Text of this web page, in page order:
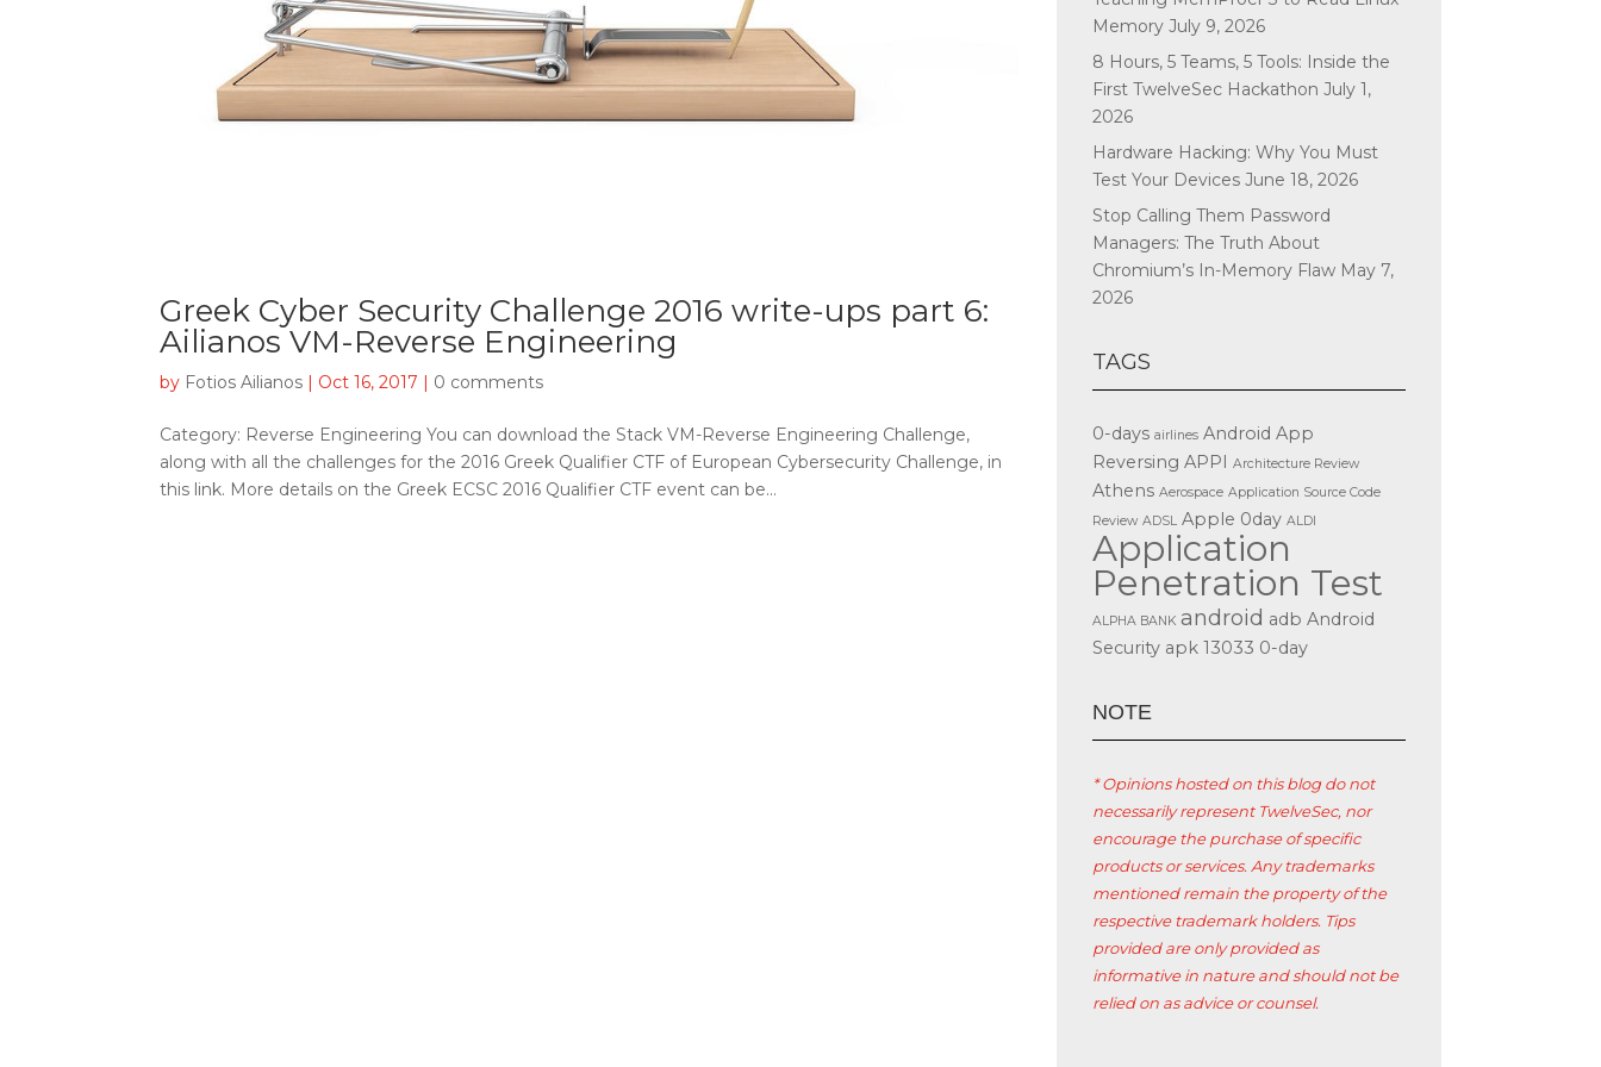
Greek Cyber Security Challenge 2016 write-ups part 6:
Ailianos VM-Reverse Engineering
by Fotios Ailianos | Oct 16, 2017 | 0 comments
Category: Reverse Engineering You can download the Stack VM-Reverse Engineering Challenge,
along with all the challenges for the 2016 Greek Qualifier CTF of European Cybersecurity Challenge, in
this link. More details on the Greek ECSC 2016 Qualifier CTF event can be...
Memory July 9, 2026
8 Hours, 5 Teams, 5 Tools: Inside the
First TwelveSec Hackathon July 1,
2026
Hardware Hacking: Why You Must
Test Your Devices June 18, 2026
Stop Calling Them Password
Managers: The Truth About
Chromium’s In-Memory Flaw May 7,
2026
TAGS
0-days airlines Android App
Reversing APPI Architecture Review
Athens Aerospace Application Source Code
Review ADSL Apple 0day ALDI
Application
Penetration Test
ALPHA BANK android adb Android
Security apk 13033 0-day
ΝΟΤΕ
* Opinions hosted on this blog do not
necessarily represent TwelveSec, nor
encourage the purchase of specific
products or services. Any trademarks
mentioned remain the property of the
respective trademark holders. Tips
provided are only provided as
informative in nature and should not be
relied on as advice or counsel.